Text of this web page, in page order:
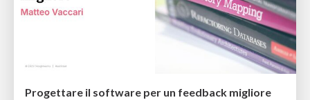
Progettare il software per un feedback migliore